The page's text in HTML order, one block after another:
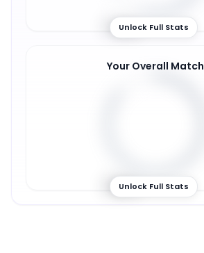
54%
Unlock Full Stats
Your Overall Match
86%
Unlock Full Stats